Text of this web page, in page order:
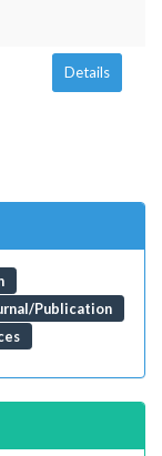
Details
Publication